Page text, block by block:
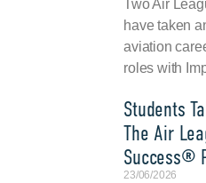
Two Air
have taken
aviation
roles with
Students
The Air
Success®
23/06/2026